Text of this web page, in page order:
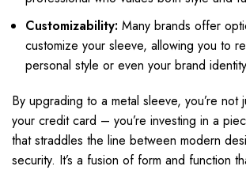
Customizability: Many brands offer
customize your sleeve, allowing you to
personal style or even your brand
By upgrading to a metal sleeve, you’re not
your credit card – you’re investing in a
that straddles the line between modern
security. It’s a fusion of form and function